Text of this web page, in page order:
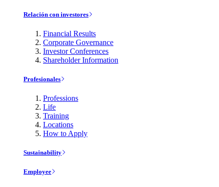
Relación con investores
Financial Results
Corporate Governance
Investor Conferences
Shareholder Information
Profesionales
Professions
Life
Training
Locations
How to Apply
Sustainability
Employee